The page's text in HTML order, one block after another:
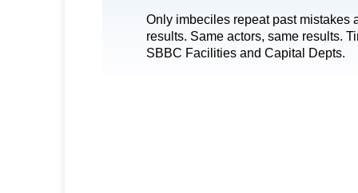
Only imbeciles repeat past mistakes
results. Same actors, same results.
SBBC Facilities and Capital Depts.